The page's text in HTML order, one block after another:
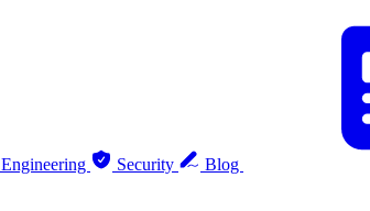
Engineering Security Blog